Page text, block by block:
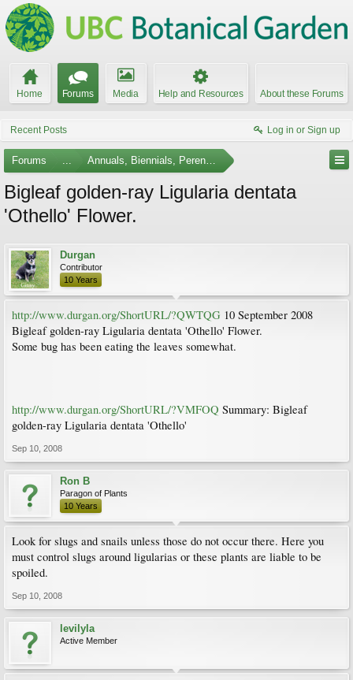
Home Forums Media Help and Resources About these Forums
Recent Posts Log in or Sign up
Forums ... Annuals, Biennials, Perennials, Ferns and Bulbs
Bigleaf golden-ray Ligularia dentata
'Othello' Flower.
Durgan
Contributor
10 Years
http://www.durgan.org/ShortURL/?QWTQG 10 September 2008
Bigleaf golden-ray Ligularia dentata 'Othello' Flower.
Some bug has been eating the leaves somewhat.
http://www.durgan.org/ShortURL/?VMFOQ Summary: Bigleaf
golden-ray Ligularia dentata 'Othello'
Sep 10, 2008
Ron B
Paragon of Plants
10 Years
Look for slugs and snails unless those do not occur there. Here you
must control slugs around ligularias or these plants are liable to be
spoiled.
Sep 10, 2008
levilyla
Active Member